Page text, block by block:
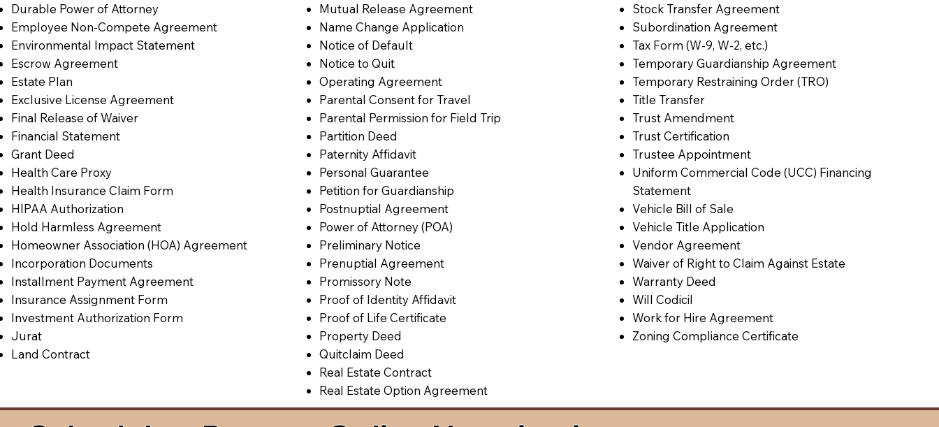
Durable Power of Attorney
Employee Non-Compete Agreement
Environmental Impact Statement
Escrow Agreement
Estate Plan
Exclusive License Agreement
Final Release of Waiver
Financial Statement
Grant Deed
Health Care Proxy
Health Insurance Claim Form
HIPAA Authorization
Hold Harmless Agreement
Homeowner Association (HOA) Agreement
Incorporation Documents
Installment Payment Agreement
Insurance Assignment Form
Investment Authorization Form
Jurat
Land Contract
Mutual Release Agreement
Name Change Application
Notice of Default
Notice to Quit
Operating Agreement
Parental Consent for Travel
Parental Permission for Field Trip
Partition Deed
Paternity Affidavit
Personal Guarantee
Petition for Guardianship
Postnuptial Agreement
Power of Attorney (POA)
Preliminary Notice
Prenuptial Agreement
Promissory Note
Proof of Identity Affidavit
Proof of Life Certificate
Property Deed
Quitclaim Deed
Real Estate Contract
Real Estate Option Agreement
Stock Transfer Agreement
Subordination Agreement
Tax Form (W-9, W-2, etc.)
Temporary Guardianship Agreement
Temporary Restraining Order (TRO)
Title Transfer
Trust Amendment
Trust Certification
Trustee Appointment
Uniform Commercial Code (UCC) Financing
Statement
Vehicle Bill of Sale
Vehicle Title Application
Vendor Agreement
Waiver of Right to Claim Against Estate
Warranty Deed
Will Codicil
Work for Hire Agreement
Zoning Compliance Certificate